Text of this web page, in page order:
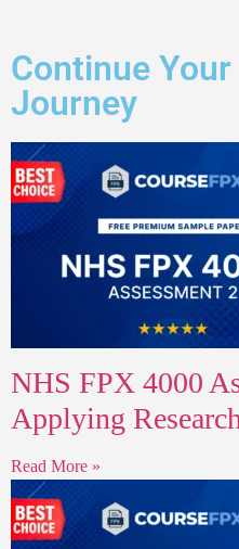
Continue
Journey
NHS FPX 4000
Applying
Read More »